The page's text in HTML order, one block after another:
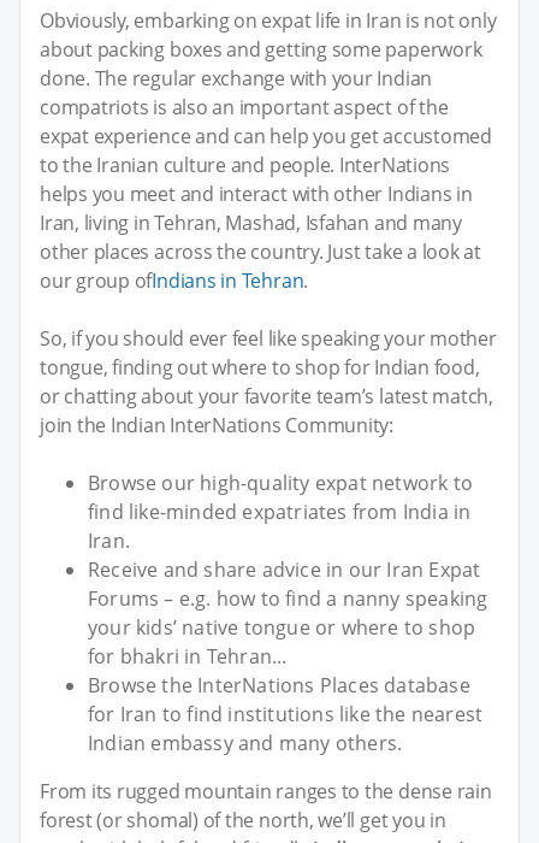
Obviously, embarking on expat life in Iran is not only
about packing boxes and getting some paperwork
done. The regular exchange with your Indian
compatriots is also an important aspect of the
expat experience and can help you get accustomed
to the Iranian culture and people. InterNations
helps you meet and interact with other Indians in
Iran, living in Tehran, Mashad, Isfahan and many
other places across the country. Just take a look at
our group ofIndians in Tehran.
So, if you should ever feel like speaking your mother
tongue, finding out where to shop for Indian food,
or chatting about your favorite team’s latest match,
join the Indian InterNations Community:
Browse our high-quality expat network to
find like-minded expatriates from India in
Iran.
Receive and share advice in our Iran Expat
Forums – e.g. how to find a nanny speaking
your kids’ native tongue or where to shop
for bhakri in Tehran...
Browse the InterNations Places database
for Iran to find institutions like the nearest
Indian embassy and many others.
From its rugged mountain ranges to the dense rain
forest (or shomal) of the north, we’ll get you in